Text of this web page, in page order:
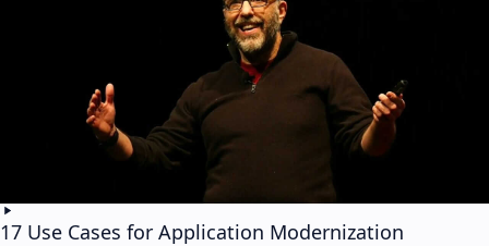
17 Use Cases for Application Modernization